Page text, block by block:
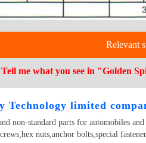
Relevant
Tell me what you see in "Golden
Technology limited
non-standard parts for automobiles
nuts,anchor bolts,special